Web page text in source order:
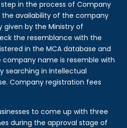
in the process of Company
the availability of the company
given by the Ministry of
the resemblance with the
in the MCA database and
name is resemble with
searching in Intellectual
Company registration fees
to come up with three
during the approval stage of